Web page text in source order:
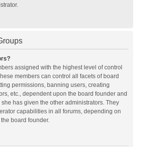
assigned with the highest level of control
members can control all facets of board
permissions, banning users, creating
etc., dependent upon the board founder and
has given the other administrators. They
capabilities in all forums, depending on
board founder.